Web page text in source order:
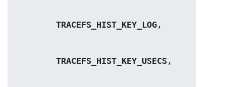
TRACEFS_HIST_KEY_LOG
TRACEFS_HIST_KEY_USECS